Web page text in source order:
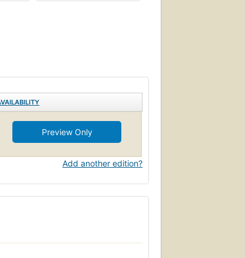
Preview Only
Add another edition?